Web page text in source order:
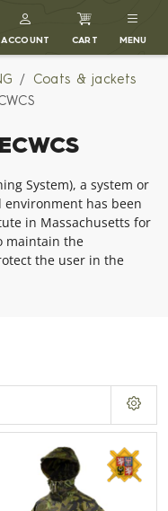
ACCOUNT CART MENU
Coats & jackets
System), a system or
has been
in Massachusetts for
maintain the
the user in the